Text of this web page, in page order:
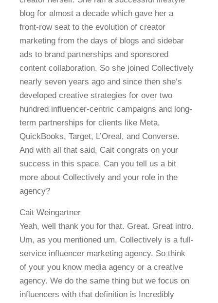
blog for almost a decade which gave her a
front-row seat to the evolution of creator
marketing from the days of blogs and sidebar
ads to brand partnerships and sponsored
content collaboration. So she joined Collectively
nearly seven years ago and since then she’s
developed creative strategies for over two
hundred influencer-centric campaigns and long-
term partnerships for clients like Meta,
QuickBooks, Target, L’Oreal, and Converse.
And with all that said, Cait congrats on your
success in this space. Can you tell us a bit
more about Collectively and your role in the
agency?
Cait Weingartner
Yeah, well thank you for that. Great. Great intro.
Um, as you mentioned um, Collectively is a full-
service influencer marketing agency. So think
of your you know media agency or a creative
agency. We do the same thing but we focus on
influencers with that definition is Incredibly